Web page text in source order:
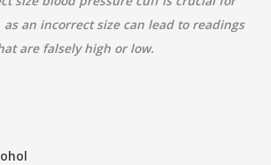
an incorrect size can lead to readings
are falsely high or low.